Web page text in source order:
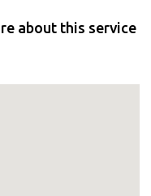
about this service